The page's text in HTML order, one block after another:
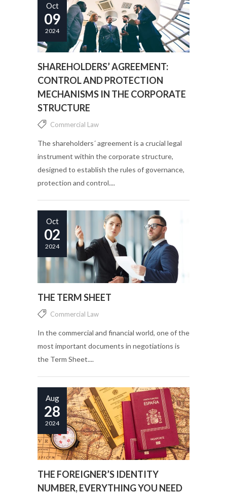
Oct
09
2024
SHAREHOLDERS’ AGREEMENT:
CONTROL AND PROTECTION
MECHANISMS IN THE CORPORATE
STRUCTURE
Commercial Law
The shareholders´ agreement is a crucial legal
instrument within the corporate structure,
designed to establish the rules of governance,
protection and control....
Oct
02
2024
THE TERM SHEET
Commercial Law
In the commercial and financial world, one of the
most important documents in negotiations is
the Term Sheet....
Aug
28
2024
THE FOREIGNER’S IDENTITY
NUMBER, EVERYTHING YOU NEED